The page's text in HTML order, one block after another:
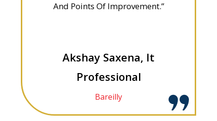
And Points Of Improvement.”
Akshay Saxena, It
Professional
Bareilly